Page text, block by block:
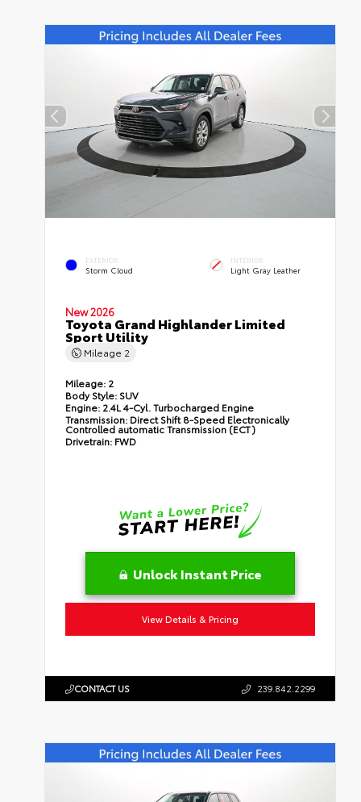
EXTERIOR
Storm Cloud
INTERIOR
Light Gray Leather
New 2026
Toyota Grand Highlander Limited
Sport Utility
Mileage 2
Mileage: 2
Body Style: SUV
Engine: 2.4L 4-Cyl. Turbocharged Engine
Transmission: Direct Shift 8-Speed Electronically
Controlled automatic Transmission (ECT)
Drivetrain: FWD
Unlock Instant Price
View Details & Pricing
CONTACT US 239.842.2299